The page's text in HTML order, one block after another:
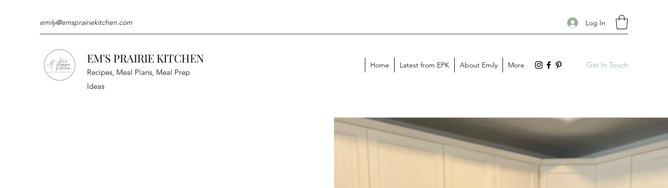
emily@emsprairiekitchen.com Log In
EM'S PRAIRIE KITCHEN
Recipes, Meal Plans, Meal Prep
Ideas
Home Latest from EPK About Emily More Get In Touch